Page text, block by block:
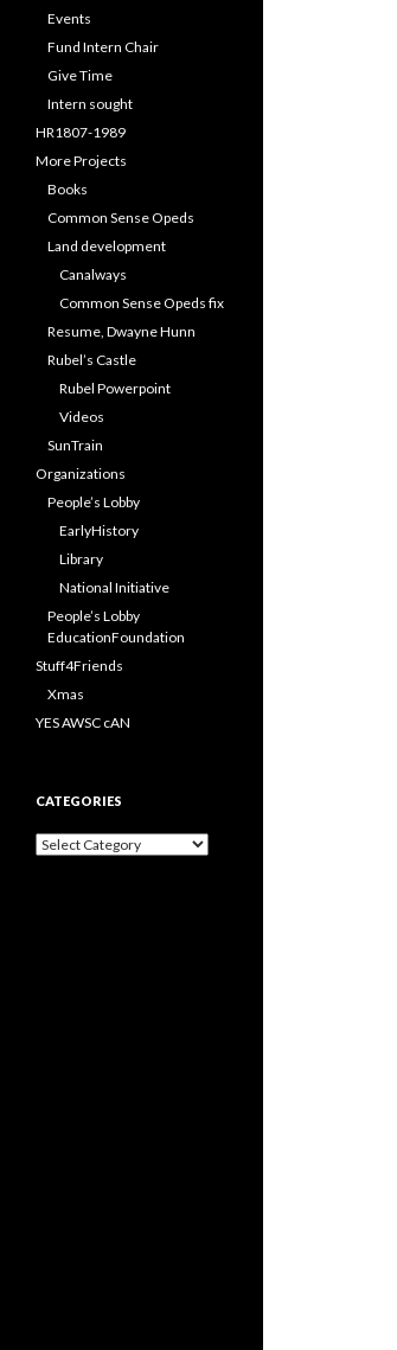
Events
Fund Intern Chair
Give Time
Intern sought
HR1807-1989
More Projects
Books
Common Sense Opeds
Land development
Canalways
Common Sense Opeds fix
Resume, Dwayne Hunn
Rubel’s Castle
Rubel Powerpoint
Videos
SunTrain
Organizations
People’s Lobby
EarlyHistory
Library
National Initiative
People’s Lobby
EducationFoundation
Stuff4Friends
Xmas
YES AWSC cAN
CATEGORIES
Categories